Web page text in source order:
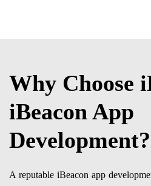
Why Choose
iBeacon App
Development?
A reputable iBeacon app